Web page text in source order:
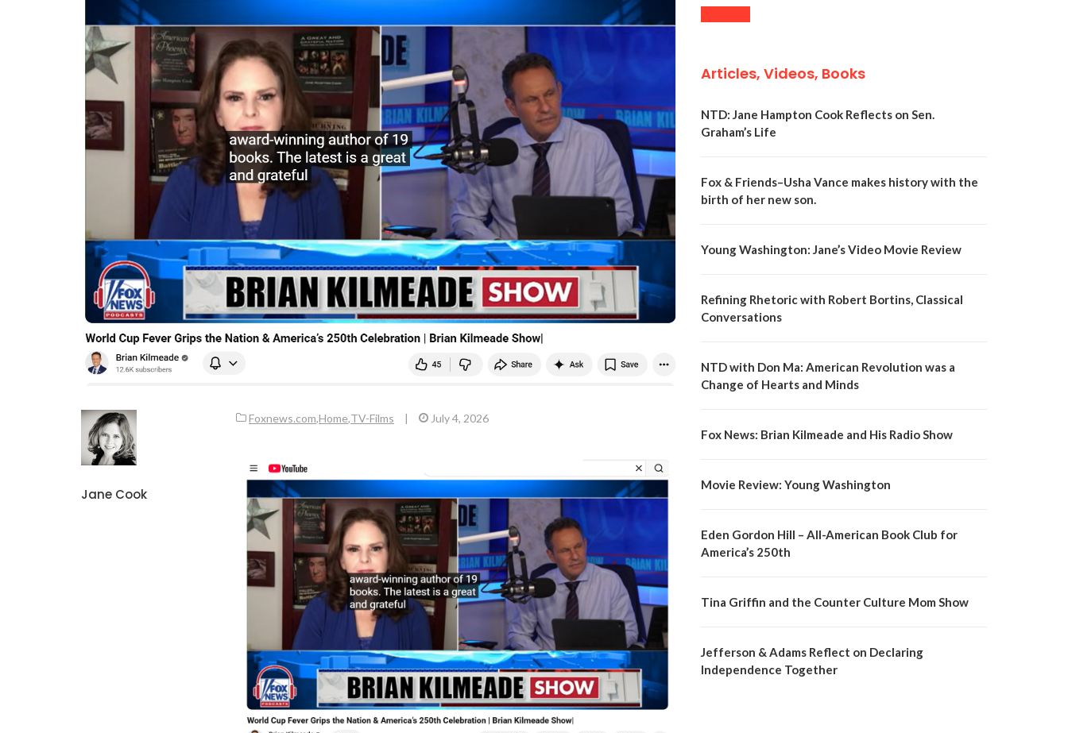
Jane Cook
Foxnews.com,Home,TV-Films | July 4, 2026
Articles, Videos, Books
NTD: Jane Hampton Cook Reflects on Sen.
Graham’s Life
Fox & Friends–Usha Vance makes history with the
birth of her new son.
Young Washington: Jane’s Video Movie Review
Refining Rhetoric with Robert Bortins, Classical
Conversations
NTD with Don Ma: American Revolution was a
Change of Hearts and Minds
Fox News: Brian Kilmeade and His Radio Show
Movie Review: Young Washington
Eden Gordon Hill – All-American Book Club for
America’s 250th
Tina Griffin and the Counter Culture Mom Show
Jefferson & Adams Reflect on Declaring
Independence Together